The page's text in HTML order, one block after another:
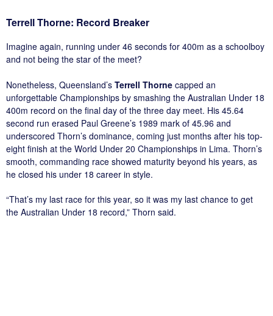
Terrell Thorne: Record Breaker
Imagine again, running under 46 seconds for 400m as a schoolboy
and not being the star of the meet?
Nonetheless, Queensland’s Terrell Thorne capped an
unforgettable Championships by smashing the Australian Under 18
400m record on the final day of the three day meet. His 45.64
second run erased Paul Greene’s 1989 mark of 45.96 and
underscored Thorn’s dominance, coming just months after his top-
eight finish at the World Under 20 Championships in Lima. Thorn’s
smooth, commanding race showed maturity beyond his years, as
he closed his under 18 career in style.
“That’s my last race for this year, so it was my last chance to get
the Australian Under 18 record,” Thorn said.